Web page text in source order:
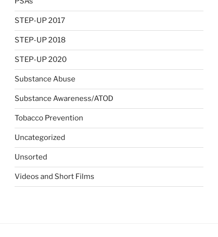
STEP-UP 2017
STEP-UP 2018
STEP-UP 2020
Substance Abuse
Substance Awareness/ATOD
Tobacco Prevention
Uncategorized
Unsorted
Videos and Short Films